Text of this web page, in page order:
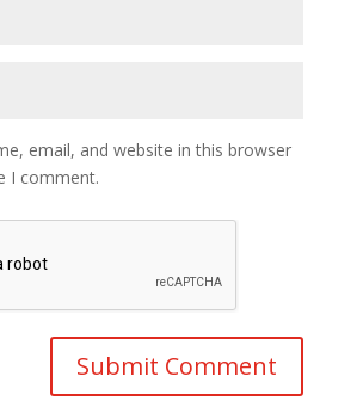
email, and website in this browser
I comment.